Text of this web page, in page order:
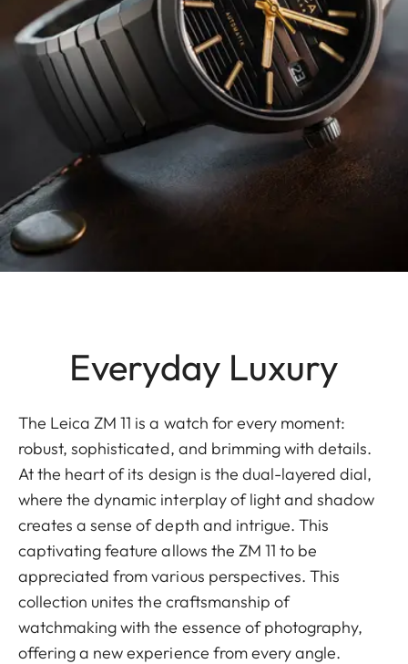
Everyday Luxury
The Leica ZM 11 is a watch for every moment:
robust, sophisticated, and brimming with details.
At the heart of its design is the dual-layered dial,
where the dynamic interplay of light and shadow
creates a sense of depth and intrigue. This
captivating feature allows the ZM 11 to be
appreciated from various perspectives. This
collection unites the craftsmanship of
watchmaking with the essence of photography,
offering a new experience from every angle.